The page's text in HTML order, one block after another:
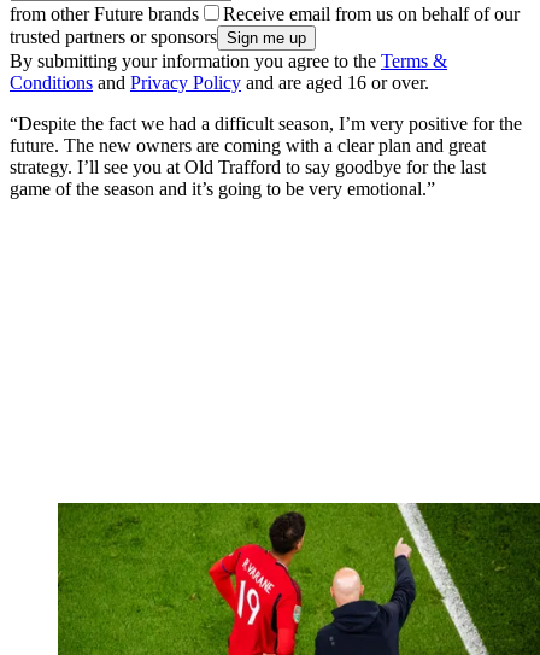
from other Future brands
Receive email from us on behalf of our
trusted partners or sponsors
By submitting your information you agree to the Terms &
Conditions and Privacy Policy and are aged 16 or over.
“Despite the fact we had a difficult season, I’m very positive for the
future. The new owners are coming with a clear plan and great
strategy. I’ll see you at Old Trafford to say goodbye for the last
game of the season and it’s going to be very emotional.”